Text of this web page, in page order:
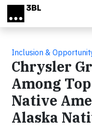
Skip to main content
Inclusion &
Chrysler
Among
Native
Alaska